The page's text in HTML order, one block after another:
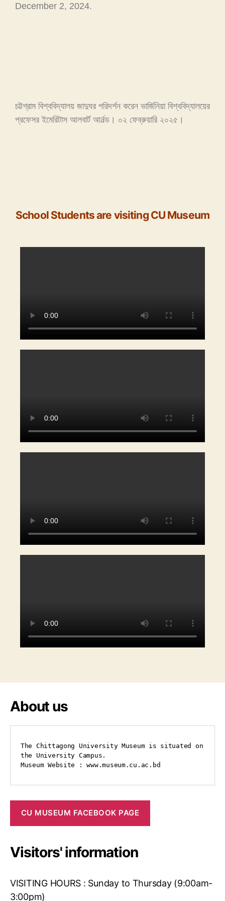
December 2, 2024.
চট্টগ্রাম বিশ্ববিদ্যালয় জাদুঘর পরিদর্শন করেন ভার্জিনিয়া বিশ্ববিদ্যালয়ের
প্রফেসর ইমেরিটাস আলবার্ট আর্নল্ড। ০২ ফেব্রুয়ারি ২০২৫।
School Students are visiting CU Museum
About us
The Chittagong University Museum is situated on
the University Campus.
Museum Website : www.museum.cu.ac.bd
CU MUSEUM FACEBOOK PAGE
Visitors' information
VISITING HOURS : Sunday to Thursday (9:00am-
3:00pm)